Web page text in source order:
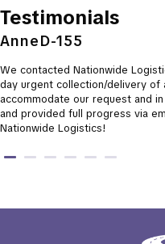
Testimonials
AnneD-155
We contacted Nationwide
day urgent collection/delivery of
accommodate our request and
and provided full progress via
Nationwide Logistics!